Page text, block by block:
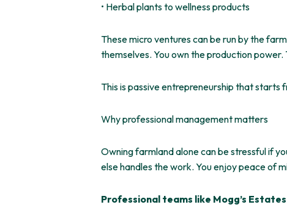
• Herbal plants to wellness products
These micro ventures can be run by the
themselves. You own the production
Thisis passive entrepreneurship thatstarts
Why professional management matters
Owning farmland alone can be stressful if
else handles the work. You enjoy peace of
Professional teams like Mogg’s